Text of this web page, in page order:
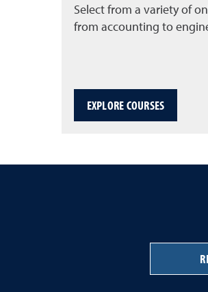
Select from a variety of
from accounting to
EXPLORE COURSES